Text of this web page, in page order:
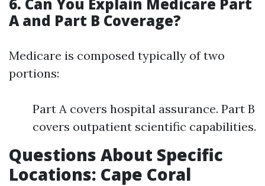
A and Part B Coverage?
Medicare is composed typically of two
portions:
Part A covers hospital assurance. Part B
covers outpatient scientific capabilities.
Questions About Specific
Locations: Cape Coral